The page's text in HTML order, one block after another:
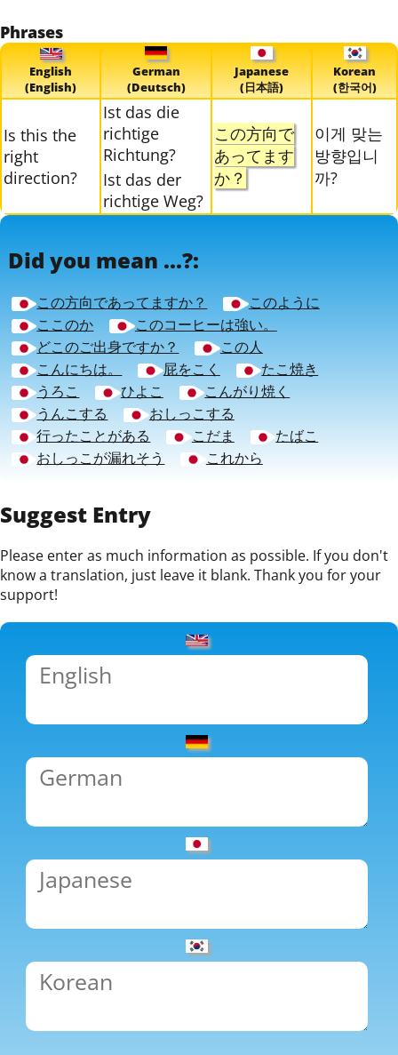
Phrases
English
(English)
German
(Deutsch)
Japanese
(日本語)
Korean
(한국어)
Is this the
right
direction?
Ist das die
richtige
Richtung?
Ist das der
richtige Weg?
この方向で
あってます
か？
이게 맞는
방향입니
까?
Did you mean ...?:
この方向であってますか？
このように
ここのか
このコーヒーは強い。
どこのご出身ですか？
この人
こんにちは。
屁をこく
たこ焼き
うろこ
ひよこ
こんがり焼く
うんこする
おしっこする
行ったことがある
こだま
たばこ
おしっこが漏れそう
これから
Suggest Entry
Please enter as much information as possible. If you don't
know a translation, just leave it blank. Thank you for your
support!